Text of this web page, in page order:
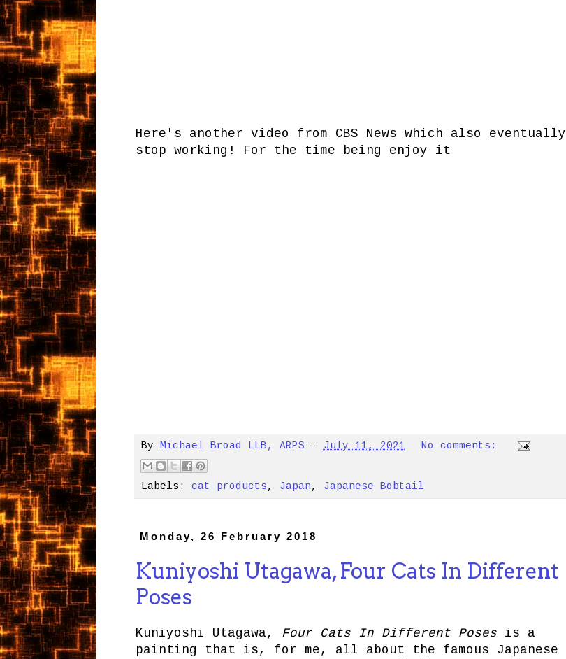
Here's another video from CBS News which also eventually
stop working! For the time being enjoy it
By Michael Broad LLB, ARPS - July 11, 2021 No comments:
Labels: cat products, Japan, Japanese Bobtail
Monday, 26 February 2018
Kuniyoshi Utagawa, Four Cats In Different
Poses
Kuniyoshi Utagawa, Four Cats In Different Posesis a
painting that is, for me, all about the famous Japanese